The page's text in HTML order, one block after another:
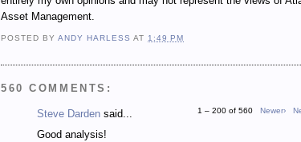
Asset Management.
POSTED BYANDY HARLESS AT 1:49 PM
560 COMMENTS:
1 – 200 of 560 Newer›
Steve Darden said...
Good analysis!